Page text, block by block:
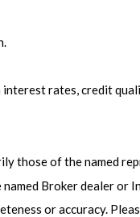
rates, credit
those of the named
Broker dealer
or accuracy.